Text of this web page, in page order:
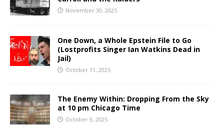
November 30, 2025
One Down, a Whole Epstein File to Go
(Lostprofits Singer Ian Watkins Dead in
Jail)
October 11, 2025
The Enemy Within: Dropping From the Sky
at 10 pm Chicago Time
October 9, 2025